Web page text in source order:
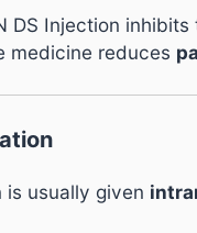
DS Injection
medicine reduces
is usually given